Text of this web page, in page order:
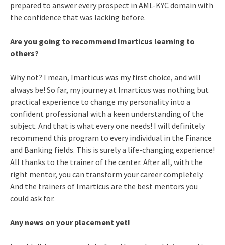
prepared to answer every prospect in AML-KYC domain with
the confidence that was lacking before.
Are you going to recommend Imarticus learning to
others?
Why not? I mean, Imarticus was my first choice, and will
always be! So far, my journey at Imarticus was nothing but
practical experience to change my personality into a
confident professional with a keen understanding of the
subject. And that is what every one needs! I will definitely
recommend this program to every individual in the Finance
and Banking fields. This is surely a life-changing experience!
All thanks to the trainer of the center. After all, with the
right mentor, you can transform your career completely.
And the trainers of Imarticus are the best mentors you
could ask for.
Any news on your placement yet!